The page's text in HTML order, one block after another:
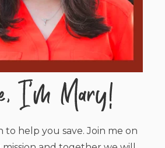
to help you save. Join me on